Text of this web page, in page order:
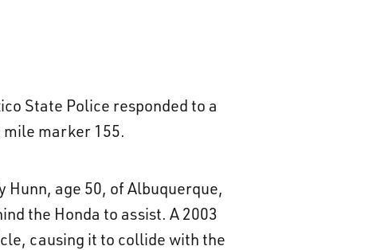
State Police responded to a
marker 155.
age 50, of Albuquerque,
the Honda to assist. A 2003
causing it to collide with the